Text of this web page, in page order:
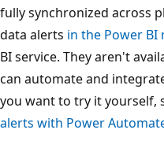
fully synchronized across
data alerts in the Power BI
BI service. They aren't
can automate and
you want to try it yourself,
alerts with Power